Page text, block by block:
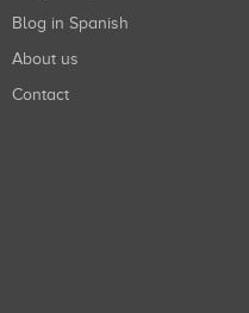
Blog in Spanish
About us
Contact